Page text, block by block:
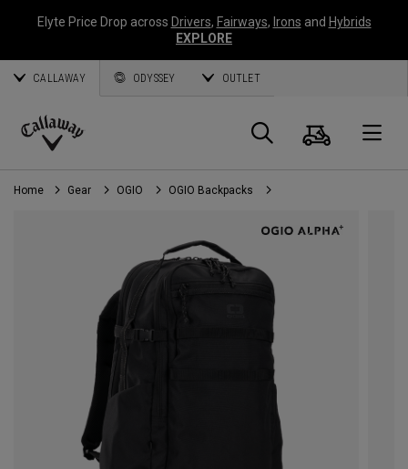
Elyte Price Drop across Drivers, Fairways, Irons and Hybrids
EXPLORE
CALLAWAY ODYSSEY OUTLET
Callaway
Golf
Search
Cart
Home Gear OGIO OGIO Backpacks